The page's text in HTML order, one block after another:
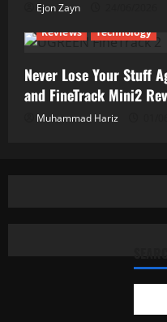
Ejon Zayn
Reviews
Technology
Never Lose Your Stuff
and FineTrack Mini2
Muhammad Hariz